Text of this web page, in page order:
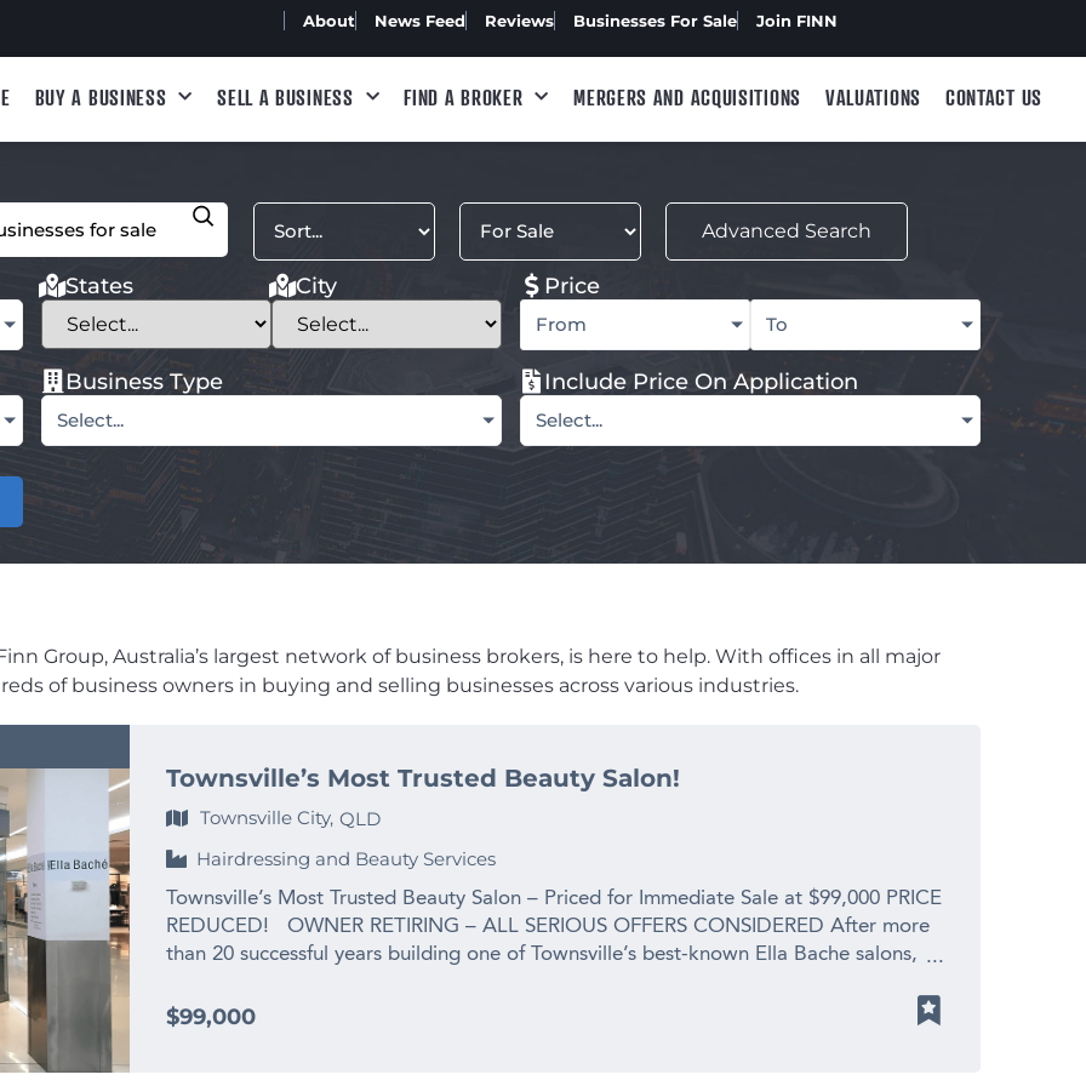
About News Feed Reviews Businesses For Sale Join FINN
BUY A BUSINESS SELL A BUSINESS FIND A BROKER MERGERS AND ACQUISITIONS VALUATIONS CONTACT US
Advanced Search
States City Price
From To
Business Type
Select...
Include Price On Application
Select...
Group, Australia’s largest network of business brokers, is here to help. With offices in all major
of business owners in buying and selling businesses across various industries.
Townsville’s Most Trusted Beauty Salon!
Townsville City, QLD
Hairdressing and Beauty Services
Townsville’s Most Trusted Beauty Salon – Priced for Immediate Sale at $99,000 PRICE
REDUCED! OWNER RETIRING – ALL SERIOUS OFFERS CONSIDERED After more
than 20 successful years building one of Townsville’s best-known Ella Bache salons,
grandchild. This is not a struggling business. This is a profitable, fully operational
$99,000